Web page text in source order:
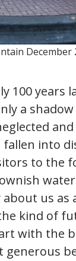
December
100 years
a
into
to the
us as
kind of
with the
generous